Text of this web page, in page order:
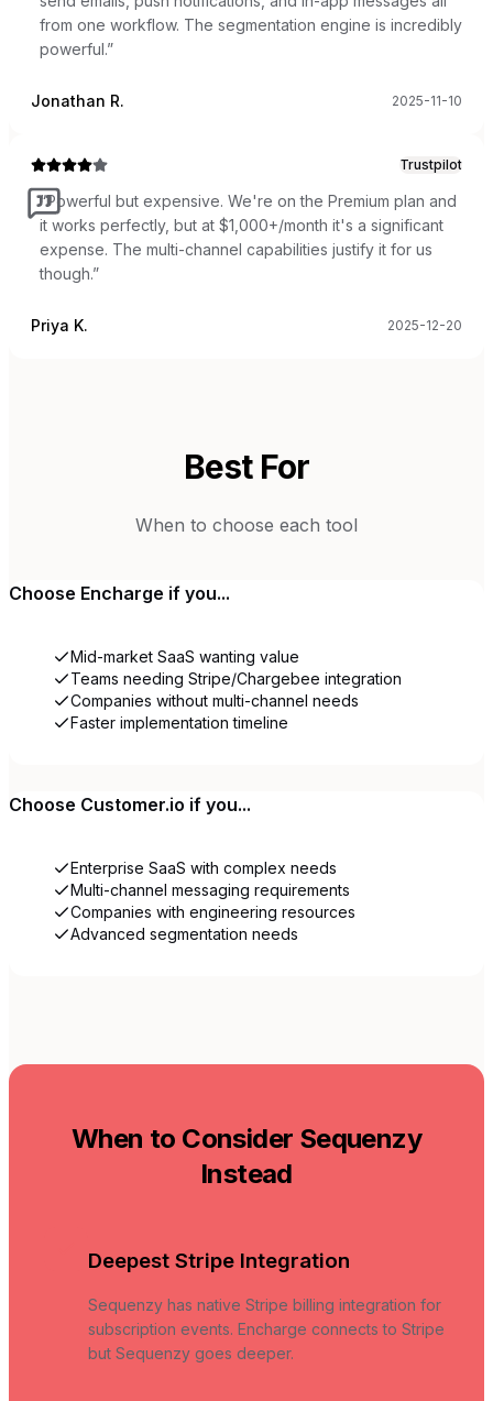
from one workflow. The segmentation engine is incredibly
powerful.”
Jonathan R. 2025-11-10
Trustpilot
“Powerful but expensive. We're on the Premium plan and
it works perfectly, but at $1,000+/month it's a significant
expense. The multi-channel capabilities justify it for us
though.”
Priya K. 2025-12-20
Best For
When to choose each tool
Choose Encharge if you...
Mid-market SaaS wanting value
Teams needing Stripe/Chargebee integration
Companies without multi-channel needs
Faster implementation timeline
Choose Customer.io if you...
Enterprise SaaS with complex needs
Multi-channel messaging requirements
Companies with engineering resources
Advanced segmentation needs
When to Consider Sequenzy
Instead
Deepest Stripe Integration
Sequenzy has native Stripe billing integration for
subscription events. Encharge connects to Stripe
but Sequenzy goes deeper.